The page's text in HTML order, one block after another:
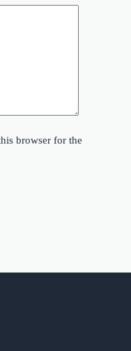
browser for the